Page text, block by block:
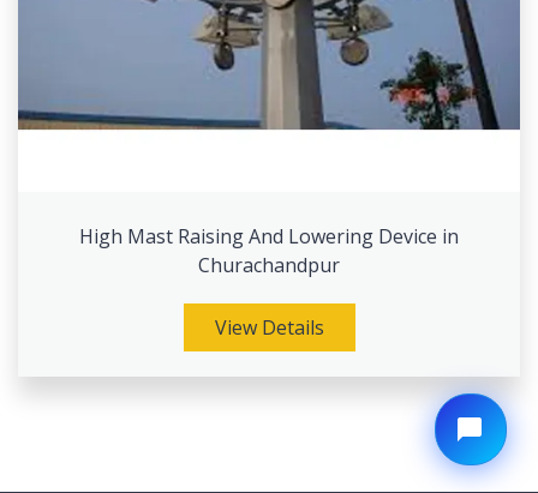
High Mast Raising And Lowering Device in
Churachandpur
View Details